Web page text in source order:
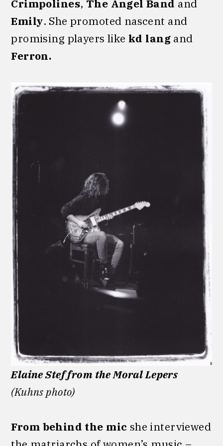
Crimpolines, The Angel Band and
Emily. She promoted nascent and
promising players like kd lang and
Ferron.
Elaine Stef from the Moral Lepers
(Kuhns photo)
From behind the mic she interviewed